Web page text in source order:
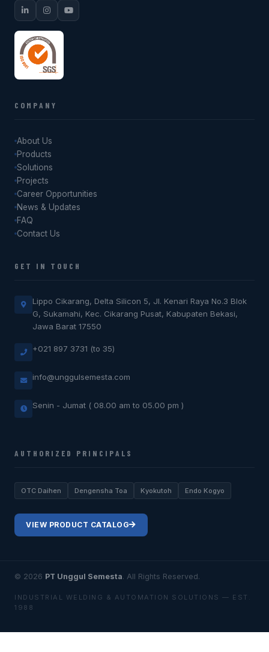
COMPANY
About Us
Products
Solutions
Projects
Career Opportunities
News & Updates
FAQ
Contact Us
GET IN TOUCH
Lippo Cikarang, Delta Silicon 5, Jl. Kenari Raya No.3 Blok
G, Sukamahi, Kec. Cikarang Pusat, Kabupaten Bekasi,
Jawa Barat 17550
+021 897 3731 (to 35)
info@unggulsemesta.com
Senin - Jumat ( 08.00 am to 05.00 pm )
AUTHORIZED PRINCIPALS
OTC Daihen Dengensha Toa Kyokutoh Endo Kogyo
VIEW PRODUCT CATALOG
© 2026 PT Unggul Semesta. All Rights Reserved.
INDUSTRIAL WELDING & AUTOMATION SOLUTIONS — EST.
1988